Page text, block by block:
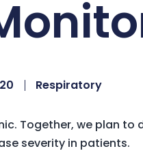
Respiratory
Together, we plan
severity in patients.